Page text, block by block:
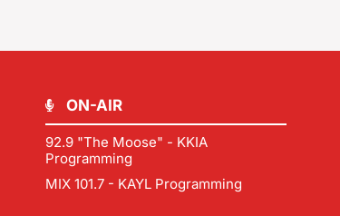
ON-AIR
92.9 "The Moose" - KKIA
Programming
MIX 101.7 - KAYL Programming